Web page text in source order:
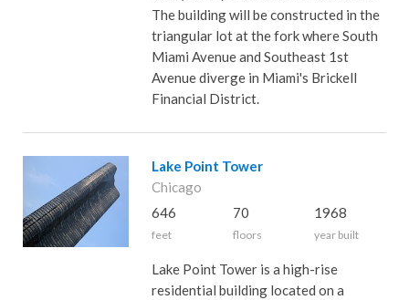
The building will be constructed in the
triangular lot at the fork where South
Miami Avenue and Southeast 1st
Avenue diverge in Miami's Brickell
Financial District.
Lake Point Tower
Chicago
646
feet
70
floors
1968
year built
Lake Point Tower is a high-rise
residential building located on a